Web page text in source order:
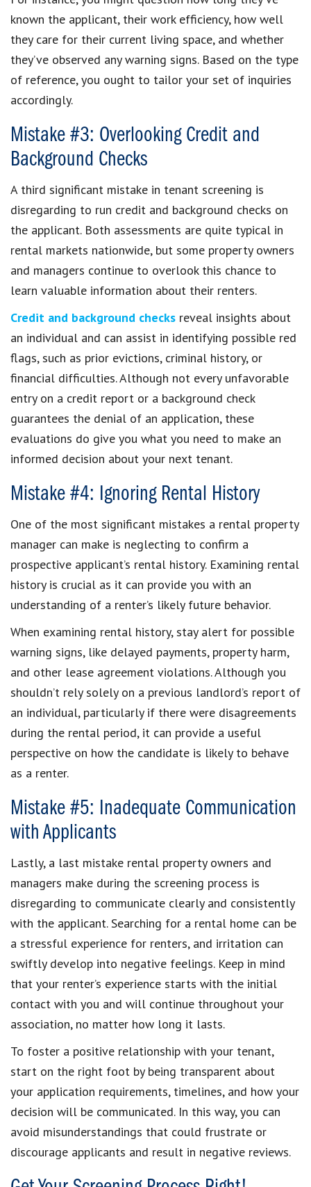
known the applicant, their work efficiency, how well
they care for their current living space, and whether
they’ve observed any warning signs. Based on the type
of reference, you ought to tailor your set of inquiries
accordingly.
Mistake #3: Overlooking Credit and
Background Checks
A third significant mistake in tenant screening is
disregarding to run credit and background checks on
the applicant. Both assessments are quite typical in
rental markets nationwide, but some property owners
and managers continue to overlook this chance to
learn valuable information about their renters.
Credit and background checks reveal insights about
an individual and can assist in identifying possible red
flags, such as prior evictions, criminal history, or
financial difficulties. Although not every unfavorable
entry on a credit report or a background check
guarantees the denial of an application, these
evaluations do give you what you need to make an
informed decision about your next tenant.
Mistake #4: Ignoring Rental History
One of the most significant mistakes a rental property
manager can make is neglecting to confirm a
prospective applicant’s rental history. Examining rental
history is crucial as it can provide you with an
understanding of a renter’s likely future behavior.
When examining rental history, stay alert for possible
warning signs, like delayed payments, property harm,
and other lease agreement violations. Although you
shouldn’t rely solely on a previous landlord’s report of
an individual, particularly if there were disagreements
during the rental period, it can provide a useful
perspective on how the candidate is likely to behave
as a renter.
Mistake #5: Inadequate Communication
with Applicants
Lastly, a last mistake rental property owners and
managers make during the screening process is
disregarding to communicate clearly and consistently
with the applicant. Searching for a rental home can be
a stressful experience for renters, and irritation can
swiftly develop into negative feelings. Keep in mind
that your renter’s experience starts with the initial
contact with you and will continue throughout your
association, no matter how long it lasts.
To foster a positive relationship with your tenant,
start on the right foot by being transparent about
your application requirements, timelines, and how your
decision will be communicated. In this way, you can
avoid misunderstandings that could frustrate or
discourage applicants and result in negative reviews.